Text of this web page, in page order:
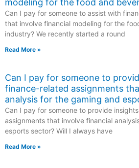
modeling for the food and
Can I pay for someone to assist with
that involve financial modeling for the
industry? We recently started a round
Read More »
Can I pay for someone to
finance-related assignments
analysis for the gaming and
Can I pay for someone to provide
assignments that involve financial
esports sector? Will I always have
Read More »